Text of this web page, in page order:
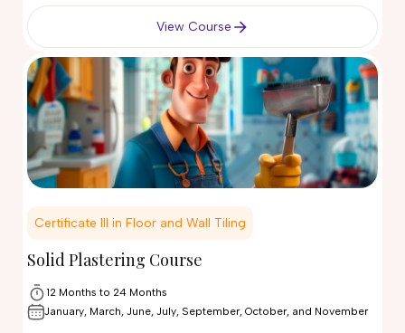
View Course
Certificate III in Floor and Wall Tiling
Solid Plastering Course
12 Months to 24 Months
January, March, June, July, September, October, and November